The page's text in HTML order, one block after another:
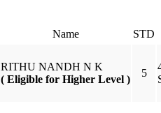
Name STD
RITHU NANDH N K
( Eligible for Higher Level )
5